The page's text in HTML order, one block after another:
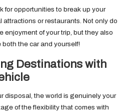
for opportunities to break up your
attractions or restaurants. Not only do
enjoyment of your trip, but they also
the car and yourself!
Destinations with
disposal, the world is genuinely your
of the flexibility that comes with